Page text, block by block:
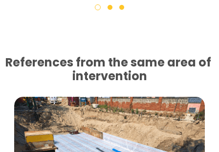
References from the same area of ​​
intervention